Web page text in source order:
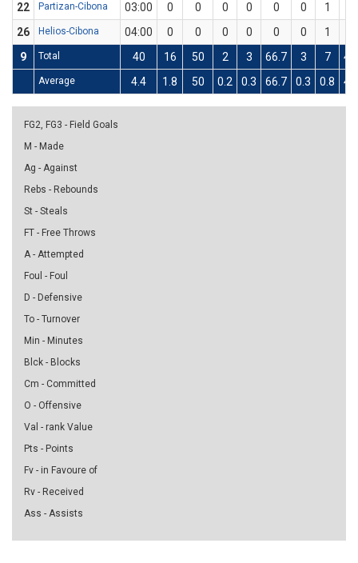
22
Partizan-Cibona 03:00 0 0 0 0 0 0 1
26
Helios-Cibona 04:00 0 0 0 0 0 0 1
9
Total 40 16 50 2 3 66.7 3 7
Average 4.4 1.8 50 0.2 0.3 66.7 0.3 0.8
FG2, FG3 - Field Goals
M - Made
Ag - Against
Rebs - Rebounds
St - Steals
FT - Free Throws
A - Attempted
Foul - Foul
D - Defensive
To - Turnover
Min - Minutes
Blck - Blocks
Cm - Committed
O - Offensive
Val - rank Value
Pts - Points
Fv - in Favoure of
Rv - Received
Ass - Assists